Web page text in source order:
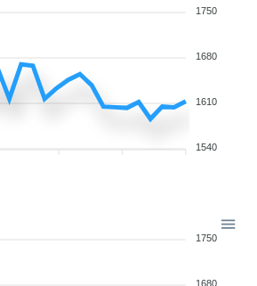
1750
1680
1610
1540
1750
1680